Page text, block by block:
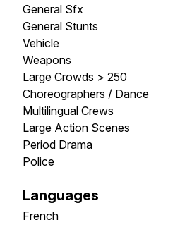
General Sfx
General Stunts
Vehicle
Weapons
Large Crowds > 250
Choreographers / Dance
Multilingual Crews
Large Action Scenes
Period Drama
Police
Languages
French